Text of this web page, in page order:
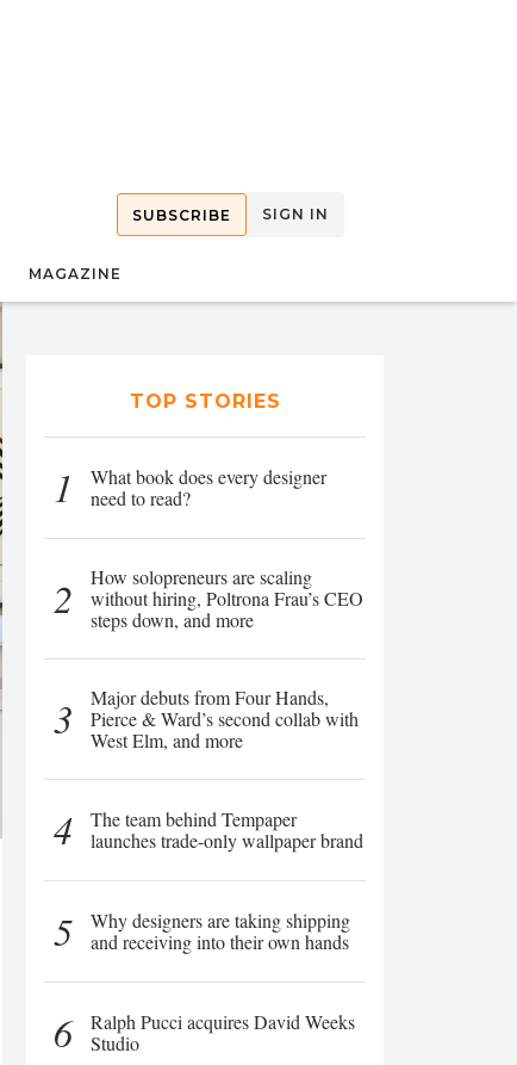
SUBSCRIBE SIGN IN
MAGAZINE
TOP STORIES
1
What book does every designer
need to read?
2
How solopreneurs are scaling
without hiring, Poltrona Frau’s CEO
steps down, and more
3
Major debuts from Four Hands,
Pierce & Ward’s second collab with
West Elm, and more
4
The team behind Tempaper
launches trade-only wallpaper brand
5
Why designers are taking shipping
and receiving into their own hands
6
Ralph Pucci acquires David Weeks
Studio